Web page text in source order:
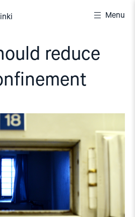
Menu
reduce